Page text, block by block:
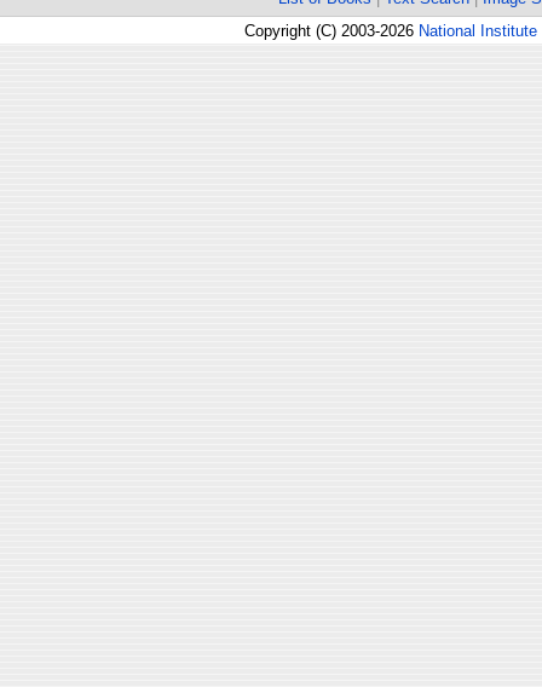
Copyright (C) 2003-2026 National